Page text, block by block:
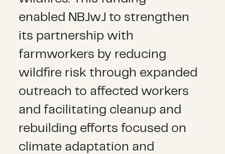
enabled NBJwJ to strengthen
its partnership with
farmworkers by reducing
wildfire risk through expanded
outreach to affected workers
and facilitating cleanup and
rebuilding efforts focused on
climate adaptation and